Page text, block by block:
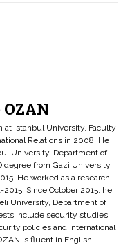
OZAN
at Istanbul University, Faculty
Relations in 2008. He
University, Department of
degree from Gazi University,
He worked as a research
Since October 2015, he
University, Department of
include security studies,
policies and international
is fluent in English.